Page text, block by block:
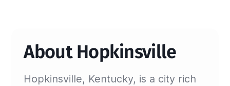
About Hopkinsville
Hopkinsville, Kentucky, is a city rich